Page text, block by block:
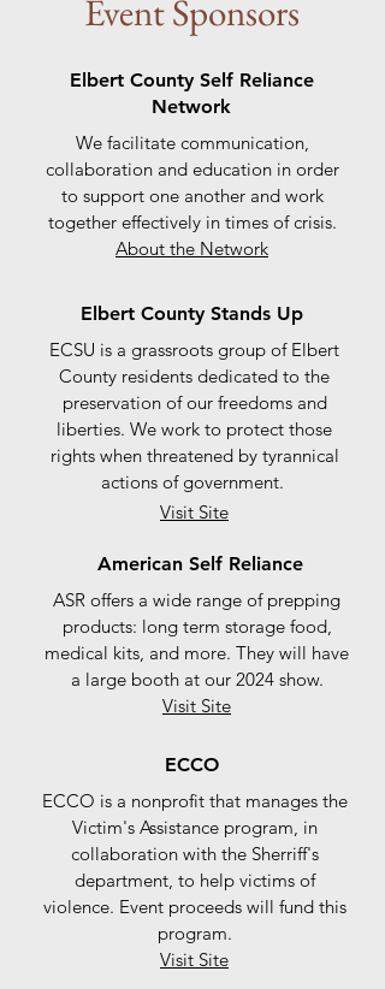
Event Sponsors
Elbert County Self Reliance
Network
We facilitate communication,
collaboration and education in order
to support one another and work
together effectively in times of crisis.
About the Network
Elbert County Stands Up
ECSU is a grassroots group of Elbert
County residents dedicated to the
preservation of our freedoms and
liberties. We work to protect those
rights when threatened by tyrannical
actions of government.
Visit Site
American Self Reliance
ASR offers a wide range of prepping
products: long term storage food,
medical kits, and more. They will have
a large booth at our 2024 show.
Visit Site
ECCO
ECCO is a nonprofit that manages the
Victim's Assistance program, in
collaboration with the Sherriff's
department, to help victims of
violence. Event proceeds will fund this
program.
Visit Site